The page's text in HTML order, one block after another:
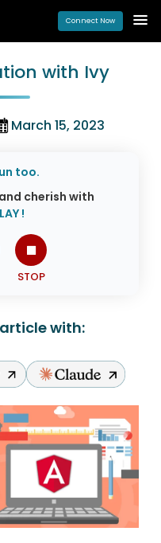
Connect Now
with Ivy
March 15, 2023
too.
cherish with
!
with: